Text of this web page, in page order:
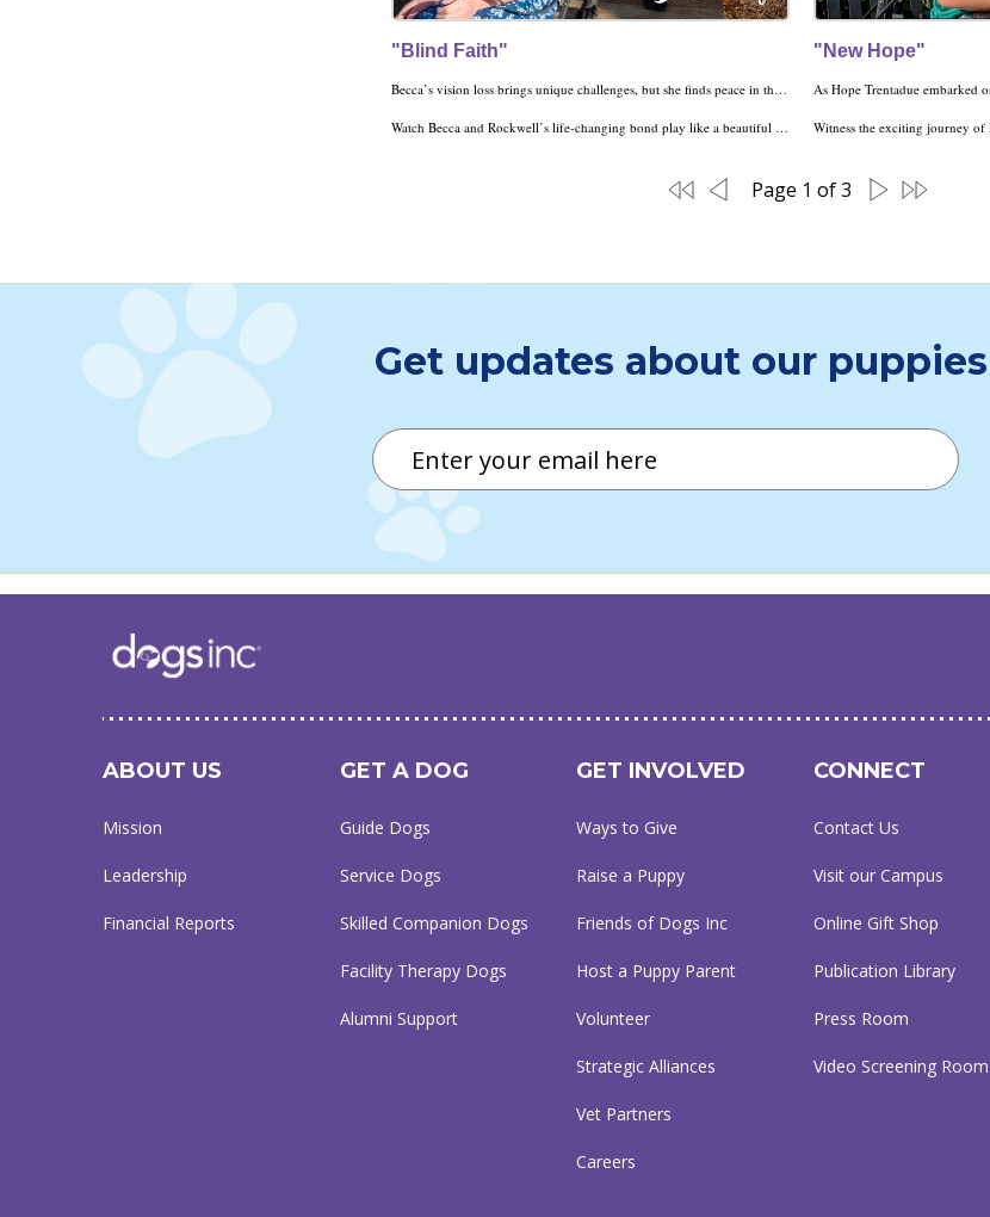
"Blind Faith"
Becca’s vision loss brings unique challenges, but she finds peace in the soothing power of music—and in the four paws of her new best friend, Rockwell. Always by Becca’s side, this skilled companion dog is her biggest fan!
Watch Becca and Rockwell’s life-changing bond play like a beautiful song in today’s Dogs of Destiny.
"New Hope"
Witness the exciting journey of Hope and Traveler as they conquer milestones and
Click here for descriptive
Page 1 of 3
Get updates about our
Email
ABOUT US
Mission
Leadership
Financial Reports
GET A DOG
Guide Dogs
Service Dogs
Skilled Companion Dogs
Facility Therapy Dogs
Alumni Support
GET INVOLVED
Ways to Give
Raise a Puppy
Friends of Dogs Inc
Host a Puppy Parent
Volunteer
Strategic Alliances
Vet Partners
Careers
CONNECT
Contact Us
Visit our Campus
Online Gift Shop
Publication Library
Press Room
Video Screening Room